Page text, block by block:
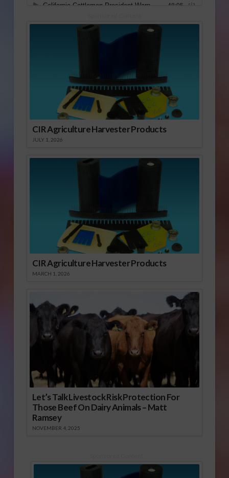
CIR Agriculture Harvester Products
JULY 1, 2026
CIR Agriculture Harvester Products
MARCH 1, 2026
Let’s Talk Livestock Risk Protection For
Those Beef On Dairy Animals – Matt
Ramsey
NOVEMBER 4, 2025